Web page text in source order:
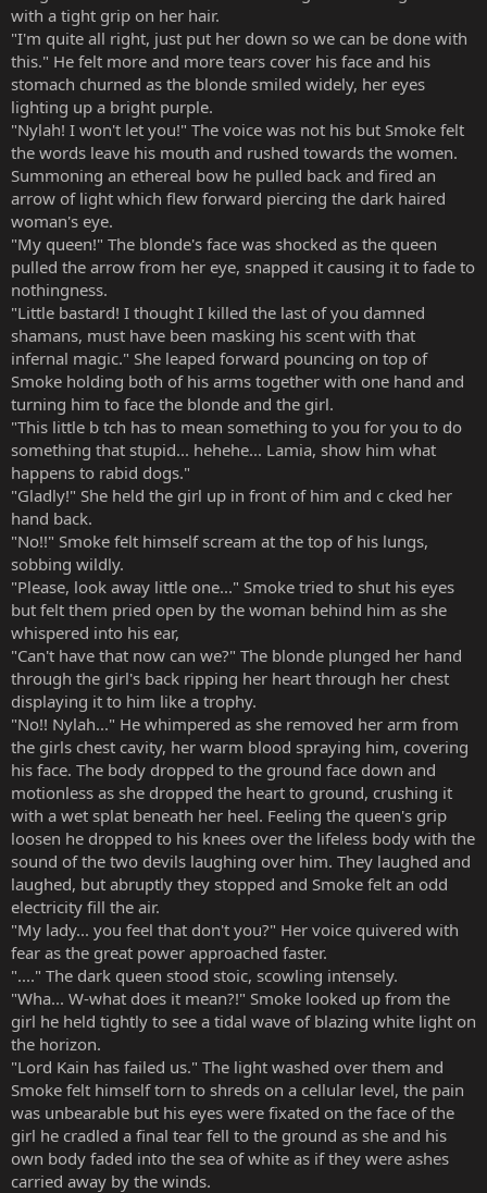
with a tight grip on her hair.
"I'm quite all right, just put her down so we can be done with
this." He felt more and more tears cover his face and his
stomach churned as the blonde smiled widely, her eyes
lighting up a bright purple.
"Nylah! I won't let you!" The voice was not his but Smoke felt
the words leave his mouth and rushed towards the women.
Summoning an ethereal bow he pulled back and fired an
arrow of light which flew forward piercing the dark haired
woman's eye.
"My queen!" The blonde's face was shocked as the queen
pulled the arrow from her eye, snapped it causing it to fade to
nothingness.
"Little bastard! I thought I killed the last of you damned
shamans, must have been masking his scent with that
infernal magic." She leaped forward pouncing on top of
Smoke holding both of his arms together with one hand and
turning him to face the blonde and the girl.
"This little b tch has to mean something to you for you to do
something that stupid... hehehe... Lamia, show him what
happens to rabid dogs."
"Gladly!" She held the girl up in front of him and c cked her
hand back.
"No!!" Smoke felt himself scream at the top of his lungs,
sobbing wildly.
"Please, look away little one..." Smoke tried to shut his eyes
but felt them pried open by the woman behind him as she
whispered into his ear,
"Can't have that now can we?" The blonde plunged her hand
through the girl's back ripping her heart through her chest
displaying it to him like a trophy.
"No!! Nylah..." He whimpered as she removed her arm from
the girls chest cavity, her warm blood spraying him, covering
his face. The body dropped to the ground face down and
motionless as she dropped the heart to ground, crushing it
with a wet splat beneath her heel. Feeling the queen's grip
loosen he dropped to his knees over the lifeless body with the
sound of the two devils laughing over him. They laughed and
laughed, but abruptly they stopped and Smoke felt an odd
electricity fill the air.
"My lady... you feel that don't you?" Her voice quivered with
fear as the great power approached faster.
"...." The dark queen stood stoic, scowling intensely.
"Wha... W-what does it mean?!" Smoke looked up from the
girl he held tightly to see a tidal wave of blazing white light on
the horizon.
"Lord Kain has failed us." The light washed over them and
Smoke felt himself torn to shreds on a cellular level, the pain
was unbearable but his eyes were fixated on the face of the
girl he cradled a final tear fell to the ground as she and his
own body faded into the sea of white as if they were ashes
carried away by the winds.